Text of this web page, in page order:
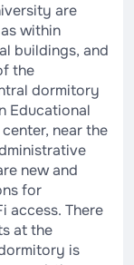
are
within
buildings, and
the
dormitory
Educational
near the
new and
for
access. There
at the
is